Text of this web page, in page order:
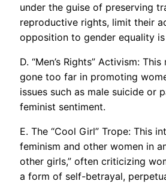
under the guise of preserving
reproductive rights, limit their
opposition to gender equality
D. “Men’s Rights” Activism:
gone too far in promoting
issues such as male suicide or
feminist sentiment.
E. The “Cool Girl” Trope: This
feminism and other women in
other girls,” often criticizing
a form of self-betrayal,